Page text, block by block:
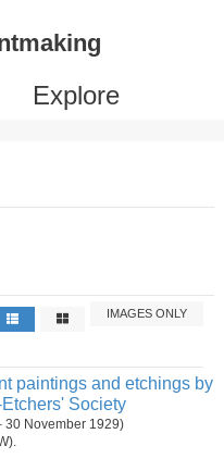
Explore
IMAGES ONLY
paintings and etchings by
Society
30 November 1929)